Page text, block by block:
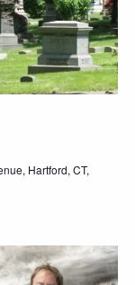
Hartford, CT,